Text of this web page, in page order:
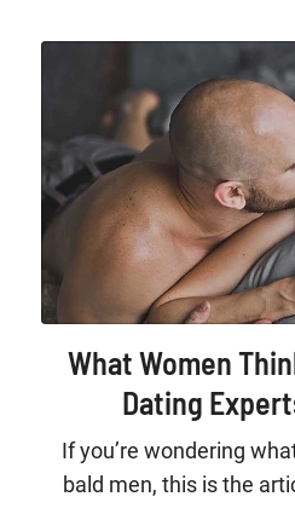
What Women
Dating
If you’re wondering
bald men, this is the